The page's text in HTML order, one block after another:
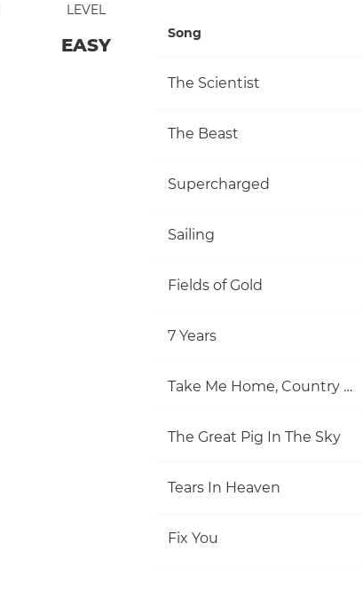
LEVEL
EASY
Song
The Scientist
The Beast
Supercharged
Sailing
Fields of Gold
7 Years
Take Me Home, Country Roads
The Great Pig In The Sky
Tears In Heaven
Fix You